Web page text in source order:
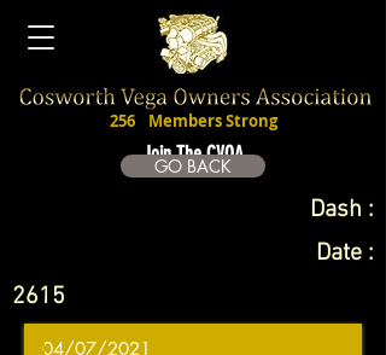
Join The CVOA
256 Members Strong
GO BACK
Dash :
Date :
2615